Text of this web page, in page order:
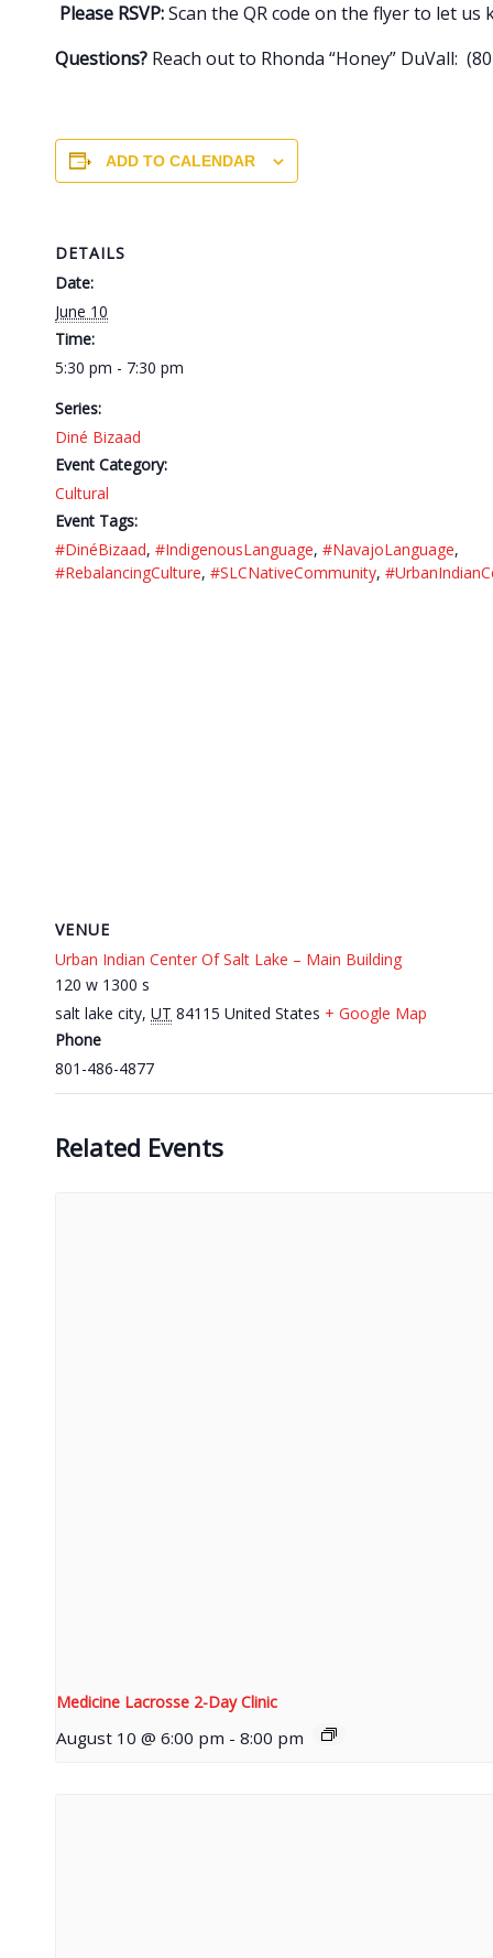
Please RSVP:Scan the QR code on the flyer to let us
Questions? Reach out to Rhonda “Honey” DuVall:
ADD TO CALENDAR
DETAILS
Date:
June 10
Time:
5:30 pm - 7:30 pm
Series:
Diné Bizaad
Event Category:
Cultural
Event Tags:
#DinéBizaad, #IndigenousLanguage, #NavajoLanguage,
#RebalancingCulture, #SLCNativeCommunity,
VENUE
Urban Indian Center Of Salt Lake – Main Building
120 w 1300 s
salt lake city, UT 84115 United States + Google Map
Phone
801-486-4877
Related Events
Medicine Lacrosse 2-Day Clinic
August 10 @ 6:00 pm - 8:00 pm